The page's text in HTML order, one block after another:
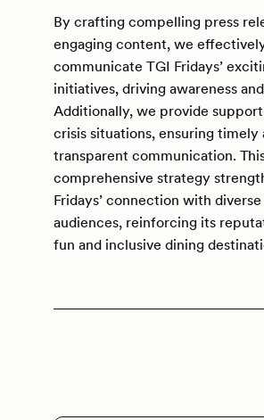
By crafting compelling press
engaging content, we
communicate TGI Fridays’
initiatives, driving awareness
Additionally, we provide
crisis situations, ensuring timely
transparent communication.
comprehensive strategy
Fridays’ connection with diverse
audiences, reinforcing its
fun and inclusive dining